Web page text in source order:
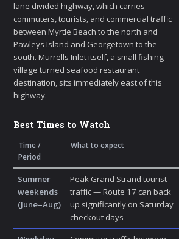
lane divided highway, which carries
commuters, tourists, and commercial traffic
between Myrtle Beach to the north and
Pawleys Island and Georgetown to the
south. Murrells Inlet itself, a small fishing
village turned seafood restaurant
destination, sits immediately east of this
highway.
Best Times to Watch
Time /
Period
What to expect
Summer
weekends
(June–Aug)
Peak Grand Strand tourist
traffic — Route 17 can back
up significantly on Saturday
checkout days